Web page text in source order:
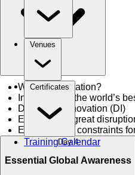
Venues
Certificates
Training Calendar
What is innovation?
Innovate like the world’s
Disruptive Innovation (DI)
Examples of great
Enablers and constraints
Day 4
Essential Global Awareness